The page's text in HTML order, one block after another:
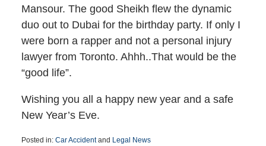
Mansour. The good Sheikh flew the dynamic
duo out to Dubai for the birthday party. If only I
were born a rapper and not a personal injury
lawyer from Toronto. Ahhh..That would be the
“good life”.
Wishing you all a happy new year and a safe
New Year’s Eve.
Posted in: Car Accidentand Legal News